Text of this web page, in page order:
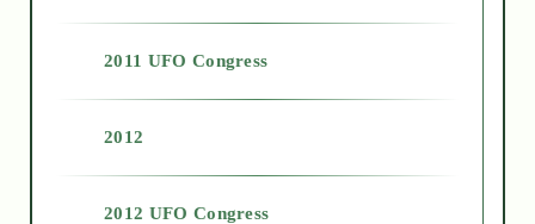
2011 UFO Congress
2012
2012 UFO Congress